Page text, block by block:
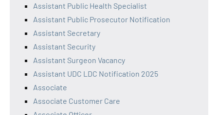
Assistant Public Health Specialist
Assistant Public Prosecutor Notification
Assistant Secretary
Assistant Security
Assistant Surgeon Vacancy
Assistant UDC LDC Notification 2025
Associate
Associate Customer Care